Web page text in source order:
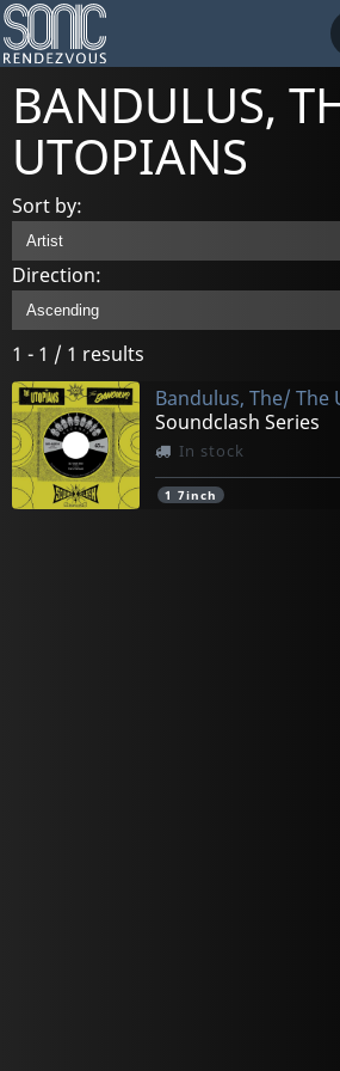
BANDULUS,
UTOPIANS
Sort by:
Direction:
1 - 1 / 1 results
Bandulus, The/ The
Soundclash Series
In stock
1 7inch